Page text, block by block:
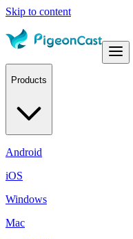
Skip to content
Products
Android
iOS
Windows
Mac